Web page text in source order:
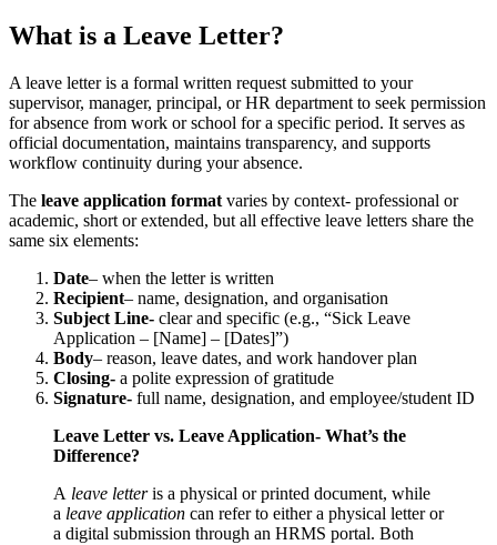
What is a Leave Letter?
A leave letter is a formal written request submitted to your
supervisor, manager, principal, or HR department to seek permission
for absence from work or school for a specific period. It serves as
official documentation, maintains transparency, and supports
workflow continuity during your absence.
The leave application format varies by context- professional or
academic, short or extended, but all effective leave letters share the
same six elements:
Date– when the letter is written
Recipient– name, designation, and organisation
Subject Line- clear and specific (e.g., “Sick Leave
Application – [Name] – [Dates]”)
Body– reason, leave dates, and work handover plan
Closing- a polite expression of gratitude
Signature- full name, designation, and employee/student ID
Leave Letter vs. Leave Application- What’s the
Difference?
A leave letteris a physical or printed document, while
a leave application can refer to either a physical letter or
a digital submission through an HRMS portal. Both